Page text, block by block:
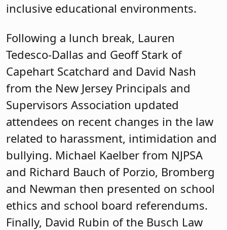
inclusive educational environments.
Following a lunch break, Lauren
Tedesco-Dallas and Geoff Stark of
Capehart Scatchard and David Nash
from the New Jersey Principals and
Supervisors Association updated
attendees on recent changes in the law
related to harassment, intimidation and
bullying. Michael Kaelber from NJPSA
and Richard Bauch of Porzio, Bromberg
and Newman then presented on school
ethics and school board referendums.
Finally, David Rubin of the Busch Law